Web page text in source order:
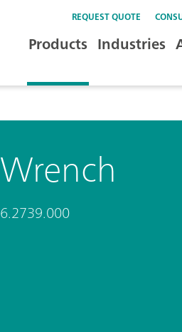
REQUEST QUOTE
Products Industries
Wrench
6.2739.000